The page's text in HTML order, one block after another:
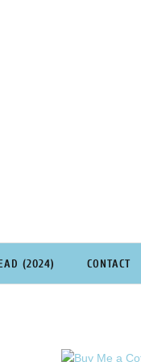
(2024) CONTACT